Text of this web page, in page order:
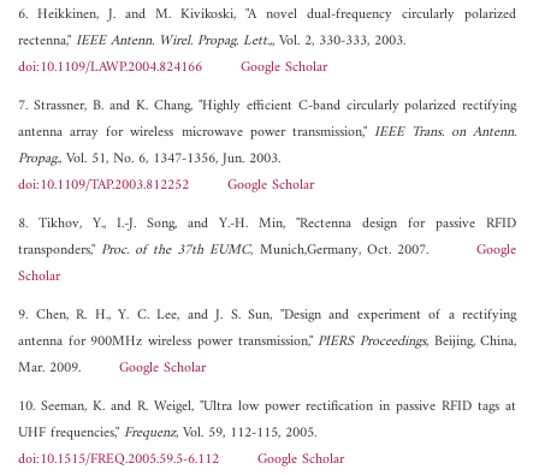
6. Heikkinen, J. and M. Kivikoski, "A novel dual-frequency circularly polarized
rectenna,"IEEE Antenn. Wirel. Propag. Lett.,, Vol. 2, 330-333, 2003.
doi:10.1109/LAWP.2004.824166
Google Scholar
7. Strassner, B. and K. Chang, "Highly efficient C-band circularly polarized rectifying
antenna array for wireless microwave power transmission," IEEE Trans. on Antenn.
Propag., Vol. 51, No. 6, 1347-1356, Jun. 2003.
doi:10.1109/TAP.2003.812252
Google Scholar
8. Tikhov, Y., I.-J. Song, and Y.-H. Min, "Rectenna design for passive RFID
transponders,"Proc. of the 37th EUMC, Munich,Germany, Oct. 2007.Google
Scholar
9. Chen, R. H., Y. C. Lee, and J. S. Sun, "Design and experiment of a rectifying
antenna for 900MHz wireless power transmission,"PIERS Proceedings, Beijing, China,
Mar. 2009. Google Scholar
10. Seeman, K. and R. Weigel, "Ultra low power rectification in passive RFID tags at
UHF frequencies,"Frequenz, Vol. 59, 112-115, 2005.
doi:10.1515/FREQ.2005.59.5-6.112
Google Scholar